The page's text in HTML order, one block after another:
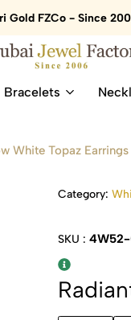
Gold FZCo - Since
Bracelets
White Topaz
Category:
SKU :